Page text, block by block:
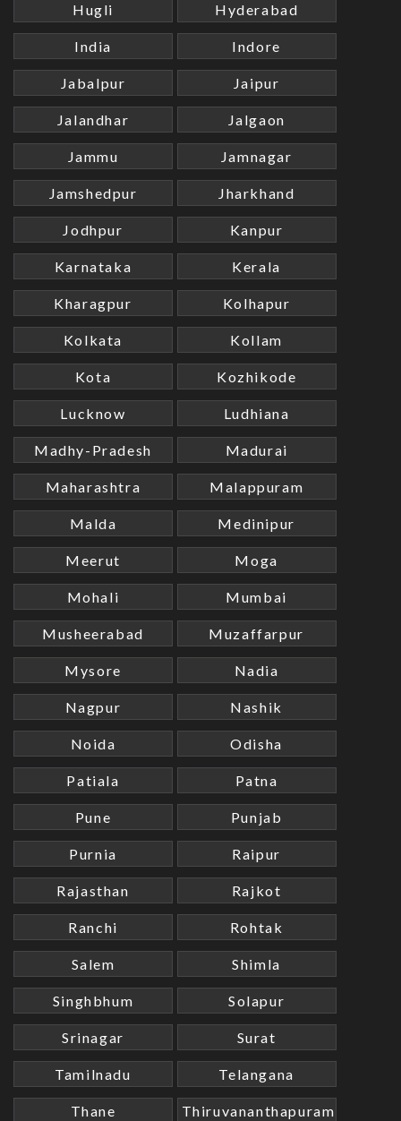
Hugli Hyderabad
India Indore
Jabalpur Jaipur
Jalandhar Jalgaon
Jammu Jamnagar
Jamshedpur Jharkhand
Jodhpur Kanpur
Karnataka Kerala
Kharagpur Kolhapur
Kolkata Kollam
Kota Kozhikode
Lucknow Ludhiana
Madhy-Pradesh Madurai
Maharashtra Malappuram
Malda Medinipur
Meerut Moga
Mohali Mumbai
Musheerabad Muzaffarpur
Mysore Nadia
Nagpur Nashik
Noida Odisha
Patiala Patna
Pune Punjab
Purnia Raipur
Rajasthan Rajkot
Ranchi Rohtak
Salem Shimla
Singhbhum Solapur
Srinagar Surat
Tamilnadu Telangana
Thane Thiruvananthapuram